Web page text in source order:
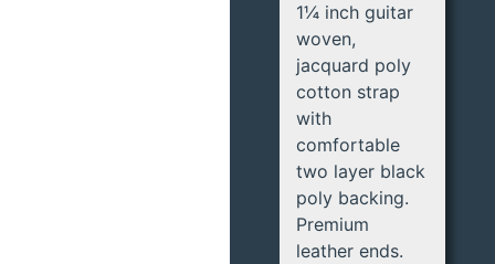
1¼ inch guitar
woven,
jacquard poly
cotton strap
with
comfortable
two layer black
poly backing.
Premium
leather ends.